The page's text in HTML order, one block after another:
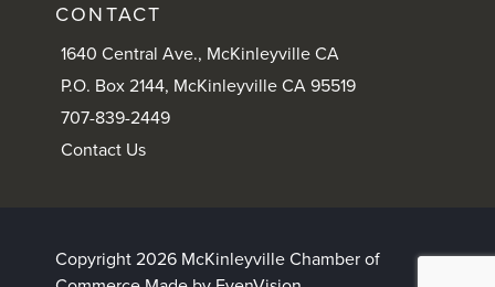
CONTACT
1640 Central Ave., McKinleyville CA
P.O. Box 2144, McKinleyville CA 95519
707-839-2449
Contact Us
Copyright 2026 McKinleyville Chamber of